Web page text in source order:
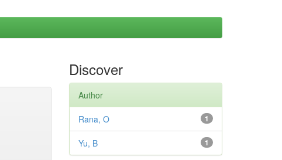
Discover
Author
1
Rana, O
1
Yu, B